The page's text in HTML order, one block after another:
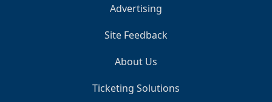
Advertising
Site Feedback
About Us
Ticketing Solutions